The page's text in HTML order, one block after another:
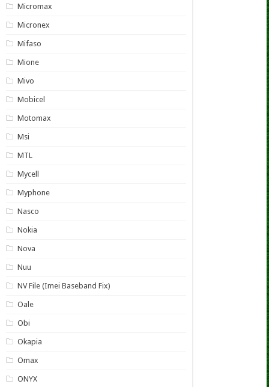
Micromax
Micronex
Mifaso
Mione
Mivo
Mobicel
Motomax
Msi
MTL
Mycell
Myphone
Nasco
Nokia
Nova
Nuu
NV File (Imei Baseband Fix)
Oale
Obi
Okapia
Omax
ONYX